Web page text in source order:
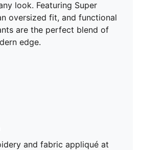
look. Featuring Super
oversized fit, and functional
are the perfect blend of
edge.
and fabric appliqué at